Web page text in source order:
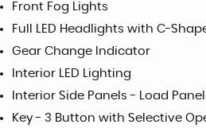
Front Fog Lights
Full LED Headlights with C-
Gear Change Indicator
Interior LED Lighting
Interior Side Panels - Load
Key - 3 Button with Selective